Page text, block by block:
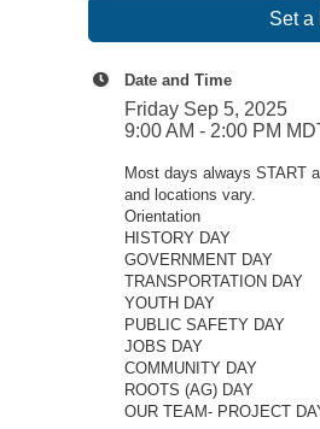
Set a
Date and Time
Friday Sep 5, 2025
9:00 AM - 2:00 PM
Most days always START
and locations vary.
Orientation
HISTORY DAY
GOVERNMENT DAY
TRANSPORTATION DAY
YOUTH DAY
PUBLIC SAFETY DAY
JOBS DAY
COMMUNITY DAY
ROOTS (AG) DAY
OUR TEAM- PROJECT